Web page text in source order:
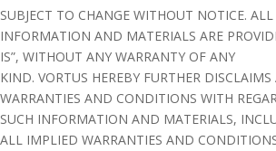
SUBJECT TO CHANGE WITHOUT NOTICE. ALL
INFORMATION AND MATERIALS ARE
IS”, WITHOUT ANY WARRANTY OF ANY
KIND. VORTUS HEREBY FURTHER DISCLAIMS
WARRANTIES AND CONDITIONS WITH
SUCH INFORMATION AND MATERIALS,
ALL IMPLIED WARRANTIES AND